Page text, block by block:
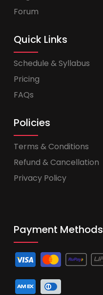
Forum
Quick Links
Schedule & Syllabus
Pricing
FAQs
Policies
Terms & Conditions
Refund & Cancellation
Privacy Policy
Payment Methods